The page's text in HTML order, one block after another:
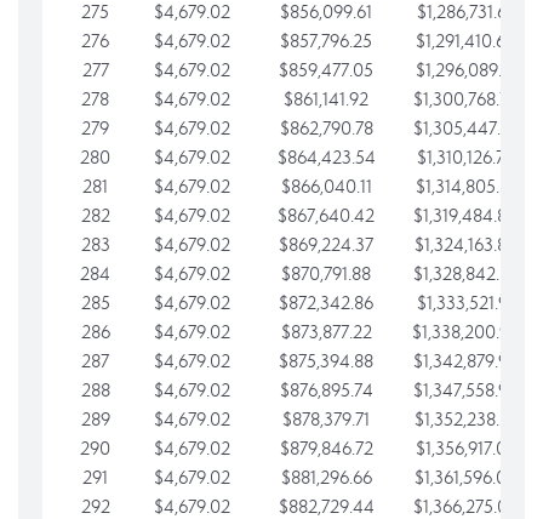
275
$4,679.02 $856,099.61
$1,286,731.67
276
$4,679.02 $857,796.25
$1,291,410.69
277
$4,679.02 $859,477.05
$1,296,089.71
278
$4,679.02 $861,141.92
$1,300,768.74
279
$4,679.02 $862,790.78
$1,305,447.76
280
$4,679.02 $864,423.54
$1,310,126.79
281
$4,679.02 $866,040.11
$1,314,805.81
282
$4,679.02 $867,640.42
$1,319,484.84
283
$4,679.02 $869,224.37
$1,324,163.86
284
$4,679.02 $870,791.88
$1,328,842.88
285
$4,679.02 $872,342.86
$1,333,521.91
286
$4,679.02 $873,877.22
$1,338,200.93
287
$4,679.02 $875,394.88
$1,342,879.96
288
$4,679.02 $876,895.74
$1,347,558.98
289
$4,679.02 $878,379.71
$1,352,238.01
290
$4,679.02 $879,846.72
$1,356,917.03
291
$4,679.02 $881,296.66
$1,361,596.05
292
$4,679.02 $882,729.44
$1,366,275.08